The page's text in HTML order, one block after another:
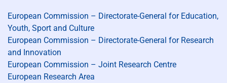
European Commission – Directorate-General for Education,
Youth, Sport and Culture
European Commission – Directorate-General for Research
and Innovation
European Commission – Joint Research Centre
European Research Area